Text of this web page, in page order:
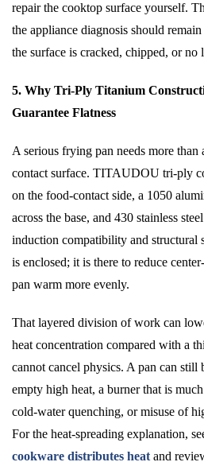
repair the cooktop surface yourself.
the appliance diagnosis should
the surface is cracked, chipped, or no
5. Why Tri-Ply Titanium
Guarantee Flatness
A serious frying pan needs more than
contact surface. TITAUDOU tri-ply
on the food-contact side, a 1050
across the base, and 430 stainless
induction compatibility and structural
is enclosed; it is there to reduce
pan warm more evenly.
That layered division of work can
heat concentration compared with a
cannot cancel physics. A pan can still
empty high heat, a burner that is
cold-water quenching, or misuse of
For the heat-spreading explanation,
cookware distributes heat and